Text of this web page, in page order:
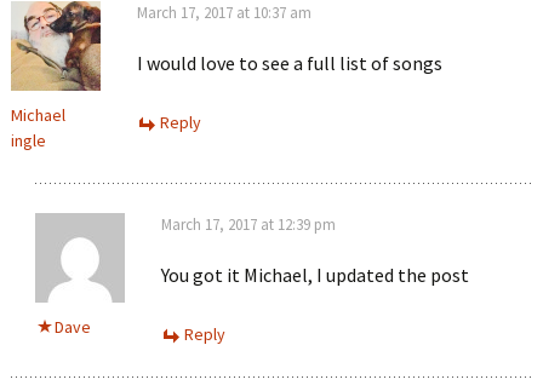
Michael
ingle
March 17, 2017 at 10:37 am
I would love to see a full list of songs
Reply
Dave
March 17, 2017 at 12:39 pm
You got it Michael, I updated the post
Reply